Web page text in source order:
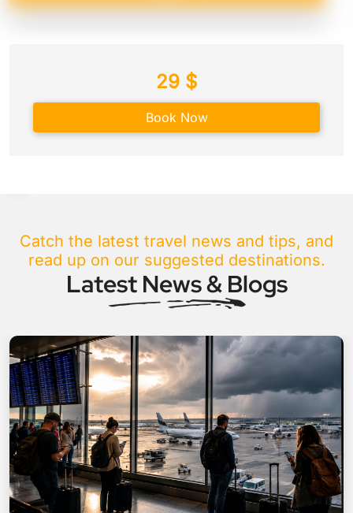
29 $
Book Now
Catch the latest travel news and tips, and
read up on our suggested destinations.
Latest News & Blogs